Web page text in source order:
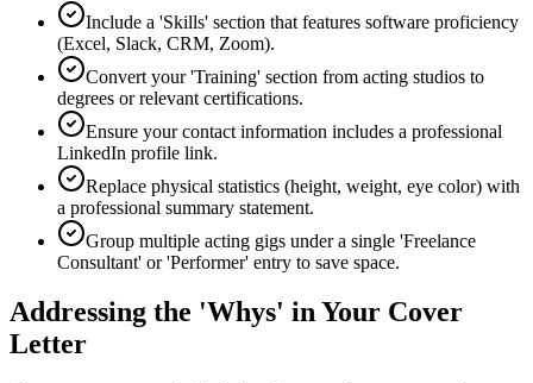
Include a 'Skills' section that features software proficiency
(Excel, Slack, CRM, Zoom).
Convert your 'Training' section from acting studios to
degrees or relevant certifications.
Ensure your contact information includes a professional
LinkedIn profile link.
Replace physical statistics (height, weight, eye color) with
a professional summary statement.
Group multiple acting gigs under a single 'Freelance
Consultant' or 'Performer' entry to save space.
Addressing the 'Whys' in Your Cover
Letter